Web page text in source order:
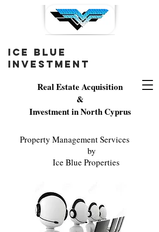
ice blue
investment
Real Estate Acquisition
&
Investment in North Cyprus
Property Management Services
by
Ice Blue Properties